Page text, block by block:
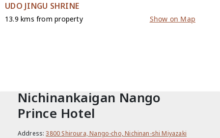
UDO JINGU SHRINE
13.9 kms from property Show on Map
Nichinankaigan Nango
Prince Hotel
Address: 3800 Shiroura, Nango-cho, Nichinan-shi Miyazaki